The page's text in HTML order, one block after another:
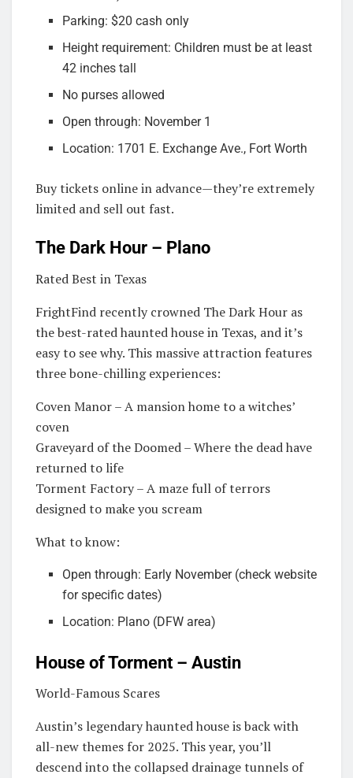
Parking: $20 cash only
Height requirement: Children must be at least
42 inches tall
No purses allowed
Open through: November 1
Location: 1701 E. Exchange Ave., Fort Worth
Buy tickets online in advance—they’re extremely
limited and sell out fast.
The Dark Hour – Plano
Rated Best in Texas
FrightFind recently crowned The Dark Hour as
the best-rated haunted house in Texas, and it’s
easy to see why. This massive attraction features
three bone-chilling experiences:
Coven Manor – A mansion home to a witches’
coven
Graveyard of the Doomed – Where the dead have
returned to life
Torment Factory – A maze full of terrors
designed to make you scream
What to know:
Open through: Early November (check website
for specific dates)
Location: Plano (DFW area)
House of Torment – Austin
World-Famous Scares
Austin’s legendary haunted house is back with
all-new themes for 2025. This year, you’ll
descend into the collapsed drainage tunnels of